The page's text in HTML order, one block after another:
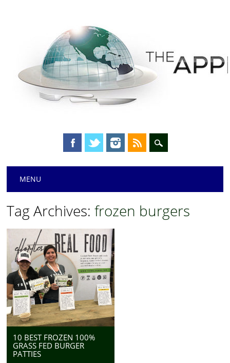
Main menu
MENU
Tag Archives:frozen burgers
10 BEST FROZEN 100%
GRASS FED BURGER
PATTIES